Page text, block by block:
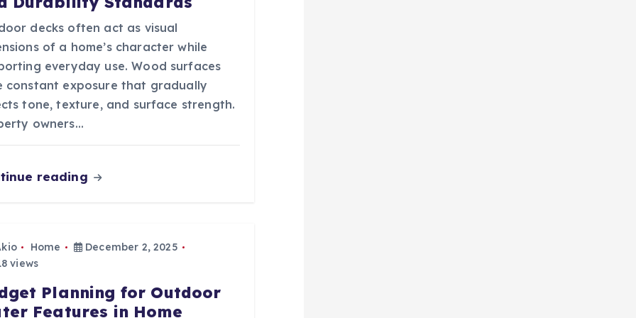
decks often act as visual
of a home’s character while
everyday use. Wood surfaces
constant exposure that gradually
tone, texture, and surface strength.
owners…
reading
Home
December 2, 2025
views
Planning for Outdoor
Features in Home